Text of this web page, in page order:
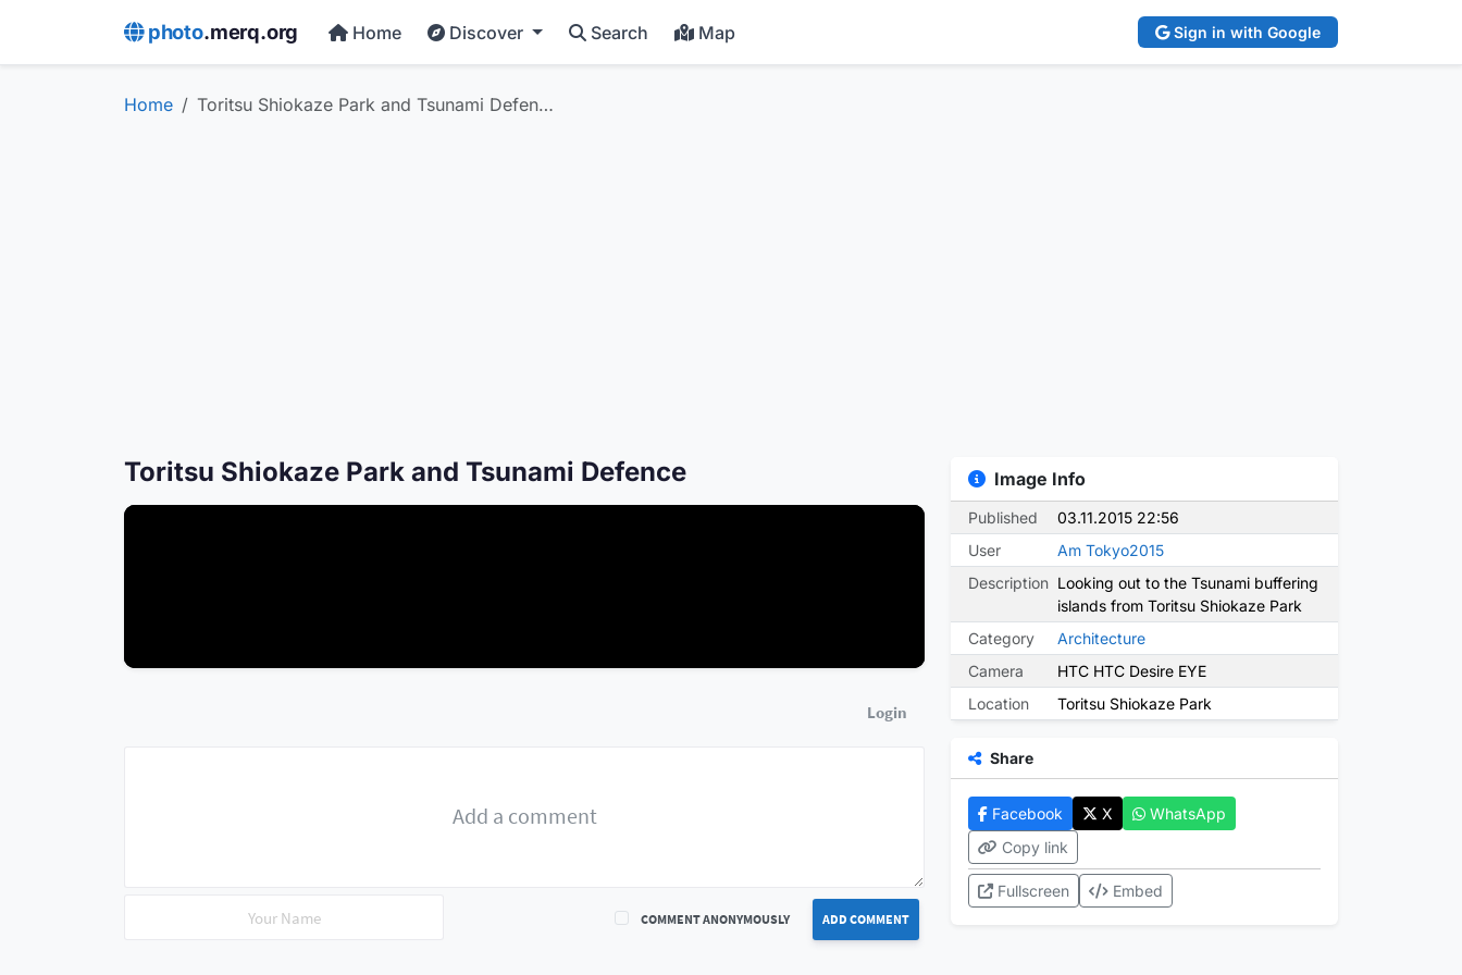
photo.merq.org Home Discover Search Map Sign in with Google
Home Toritsu Shiokaze Park and Tsunami Defen…
Toritsu Shiokaze Park and Tsunami Defence
Login
ADD COMMENT
COMMENT ANONYMOUSLY
Image Info
Published
03.11.2015 22:56
User
Am Tokyo2015
Description Looking out to the Tsunami buffering
islands from Toritsu Shiokaze Park
Category
Architecture
Camera
HTC HTC Desire EYE
Location
Toritsu Shiokaze Park
Share
Facebook X
WhatsApp
Copy link
Fullscreen Embed